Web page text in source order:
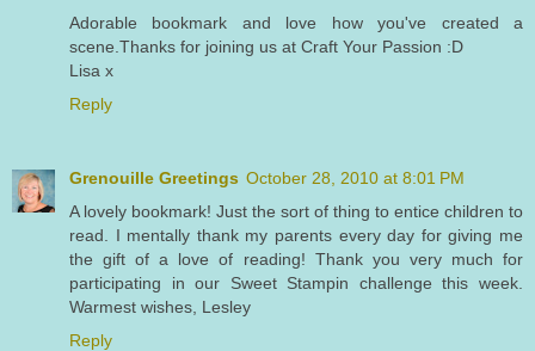
Adorable bookmark and love how you've created a
scene.Thanks for joining us at Craft Your Passion :D
Lisa x
Reply
Grenouille Greetings October 28, 2010 at 8:01 PM
A lovely bookmark! Just the sort of thing to entice children to
read. I mentally thank my parents every day for giving me
the gift of a love of reading! Thank you very much for
participating in our Sweet Stampin challenge this week.
Warmest wishes, Lesley
Reply